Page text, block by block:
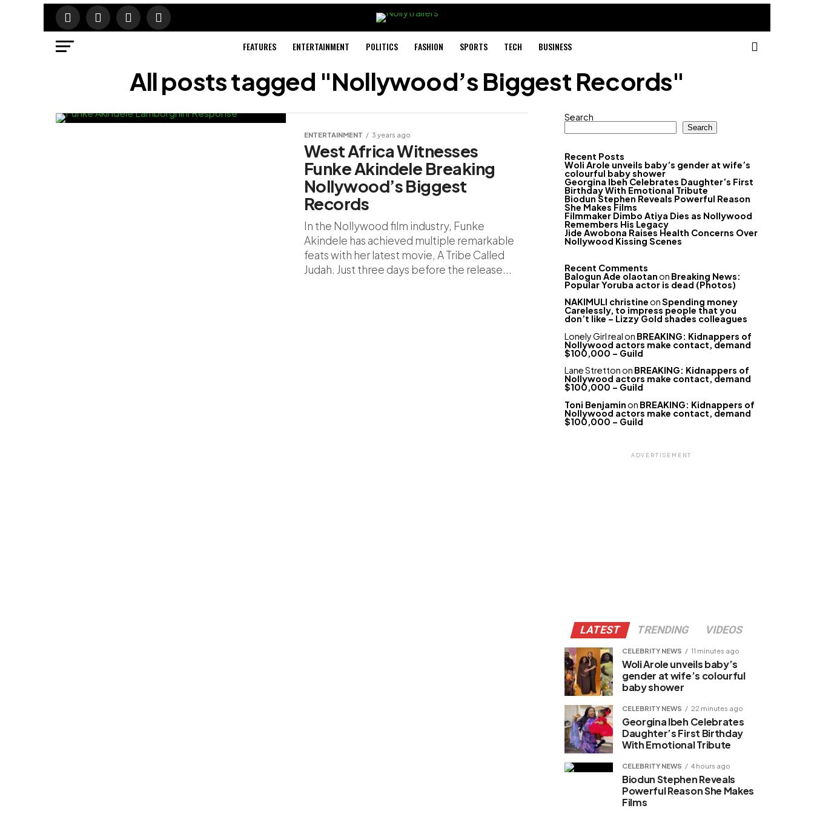
FEATURES ENTERTAINMENT POLITICS FASHION SPORTS TECH BUSINESS
All posts tagged "Nollywood’s Biggest Records"
ENTERTAINMENT 3 years ago
West Africa Witnesses
Funke Akindele Breaking
Nollywood’s Biggest
Records
In the Nollywood film industry, Funke
Akindele has achieved multiple remarkable
feats with her latest movie, A Tribe Called
Judah. Just three days before the release...
Search
Search
Recent Posts
Woli Arole unveils baby’s gender at wife’s
colourful baby shower
Georgina Ibeh Celebrates Daughter’s First
Birthday With Emotional Tribute
Biodun Stephen Reveals Powerful Reason
She Makes Films
Filmmaker Dimbo Atiya Dies as Nollywood
Remembers His Legacy
Jide Awobona Raises Health Concerns Over
Nollywood Kissing Scenes
Recent Comments
Balogun Ade olaotanon Breaking News:
Popular Yoruba actor is dead (Photos)
NAKIMULI christineonSpending money
Carelessly, to impress people that you
don’t like – Lizzy Gold shades colleagues
Lonely Girl realon BREAKING: Kidnappers of
Nollywood actors make contact, demand
$100,000 – Guild
Lane Strettonon BREAKING: Kidnappers of
Nollywood actors make contact, demand
$100,000 – Guild
Toni Benjaminon BREAKING: Kidnappers of
Nollywood actors make contact, demand
$100,000 – Guild
ADVERTISEMENT
LATEST TRENDING VIDEOS
CELEBRITY NEWS 11 minutes ago
Woli Arole unveils baby’s
gender at wife’s colourful
baby shower
CELEBRITY NEWS 22 minutes ago
Georgina Ibeh Celebrates
Daughter’s First Birthday
With Emotional Tribute
CELEBRITY NEWS 4 hours ago
Biodun Stephen Reveals
Powerful Reason She Makes
Films